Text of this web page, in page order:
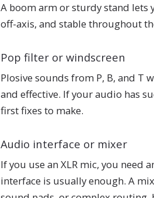
A boom arm or sturdy stand lets
off-axis, and stable throughout
Pop filter or windscreen
Plosive sounds from P, B, and T
and effective. If your audio has
first fixes to make.
Audio interface or mixer
If you use an XLR mic, you need
interface is usually enough. A